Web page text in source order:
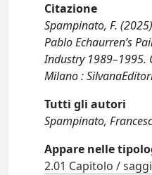
Citazione
Spampinato, F.
Pablo Echaurren’s
Industry 1989–1995.
Milano :
Tutti gli autori
Spampinato,
Appare nelle
2.01 Capitolo /